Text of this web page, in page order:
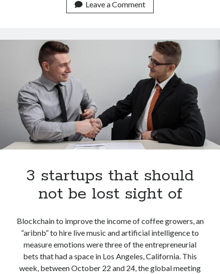
These
are
10
startups
with
the
highest
value
in
the
market
worldwide
Leave a Comment
3 startups that should
not be lost sight of
Blockchain to improve the income of coffee growers, an
“aribnb” to hire live music and artificial intelligence to
measure emotions were three of the entrepreneurial
bets that had a space in Los Angeles, California. This
week, between October 22 and 24, the global meeting